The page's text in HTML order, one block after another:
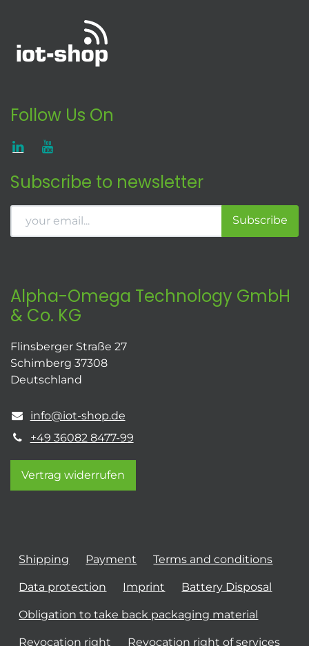
Follow Us On
Subscribe to newsletter
Subscribe
Alpha-Omega Technology GmbH
& Co. KG
Flinsberger Straße 27
Schimberg 37308
Deutschland
info@iot-shop.de
+49 36082 8477-99
Vertrag widerrufen
Shipping Payment Terms and conditions
Data protection Imprint Battery Disposal
Obligation to take back packaging material
Revocation right Revocation right of services